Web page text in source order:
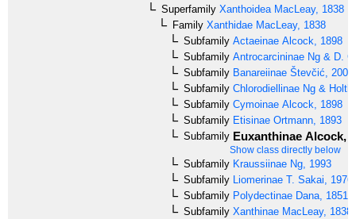
Superfamily Xanthoidea MacLeay, 1838
Family Xanthidae MacLeay, 1838
Subfamily Actaeinae Alcock, 1898
Subfamily Antrocarcininae Ng & D.
Subfamily Banareiinae Števčić, 2005
Subfamily Chlorodiellinae Ng &
Subfamily Cymoinae Alcock, 1898
Subfamily Etisinae Ortmann, 1893
Subfamily Euxanthinae Alcock,
Show class directly below
Subfamily Kraussiinae Ng, 1993
Subfamily Liomerinae T. Sakai, 1976
Subfamily Polydectinae Dana, 1851
Subfamily Xanthinae MacLeay, 1838